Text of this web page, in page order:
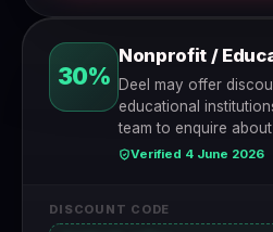
30%
Nonprofit /
Deel may offer
educational
team to enquire
Verified 4 June 2026
DISCOUNT CODE